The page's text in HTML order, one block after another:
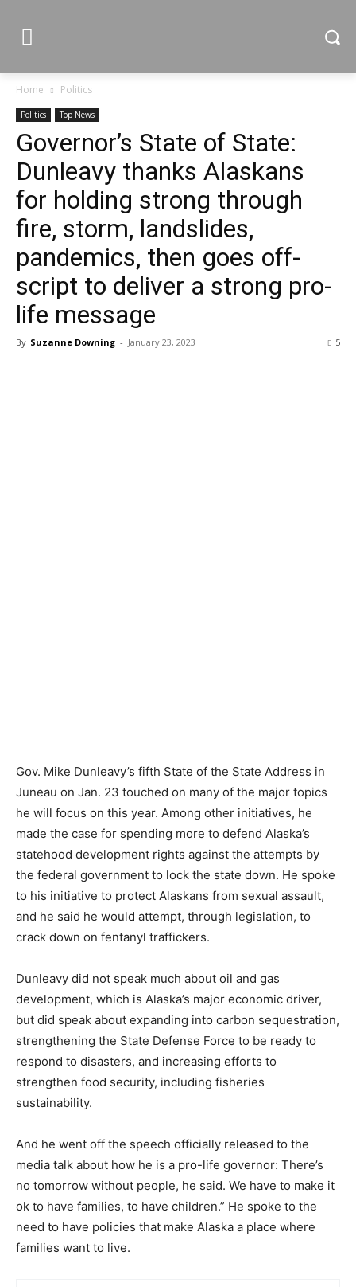
Home Politics
Politics Top News
Governor’s State of State:
Dunleavy thanks Alaskans
for holding strong through
fire, storm, landslides,
pandemics, then goes off-
script to deliver a strong pro-
life message
By Suzanne Downing - January 23, 2023 5
Gov. Mike Dunleavy’s fifth State of the State Address in
Juneau on Jan. 23 touched on many of the major topics
he will focus on this year. Among other initiatives, he
made the case for spending more to defend Alaska’s
statehood development rights against the attempts by
the federal government to lock the state down. He spoke
to his initiative to protect Alaskans from sexual assault,
and he said he would attempt, through legislation, to
crack down on fentanyl traffickers.
Dunleavy did not speak much about oil and gas
development, which is Alaska’s major economic driver,
but did speak about expanding into carbon sequestration,
strengthening the State Defense Force to be ready to
respond to disasters, and increasing efforts to
strengthen food security, including fisheries
sustainability.
And he went off the speech officially released to the
media talk about how he is a pro-life governor: There’s
no tomorrow without people, he said. We have to make it
ok to have families, to have children.” He spoke to the
need to have policies that make Alaska a place where
families want to live.